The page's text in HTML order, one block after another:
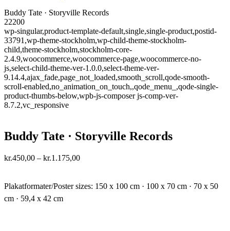
Buddy Tate · Storyville Records
22200
wp-singular,product-template-default,single,single-product,postid-
33791,wp-theme-stockholm,wp-child-theme-stockholm-
child,theme-stockholm,stockholm-core-
2.4.9,woocommerce,woocommerce-page,woocommerce-no-
js,select-child-theme-ver-1.0.0,select-theme-ver-
9.14.4,ajax_fade,page_not_loaded,smooth_scroll,qode-smooth-
scroll-enabled,no_animation_on_touch,,qode_menu_,qode-single-
product-thumbs-below,wpb-js-composer js-comp-ver-
8.7.2,vc_responsive
Buddy Tate · Storyville Records
kr.450,00 – kr.1.175,00Price
through
Plakatformater/Poster sizes: 150 x 100 cm · 100 x 70 cm · 70 x 50
cm · 59,4 x 42 cm